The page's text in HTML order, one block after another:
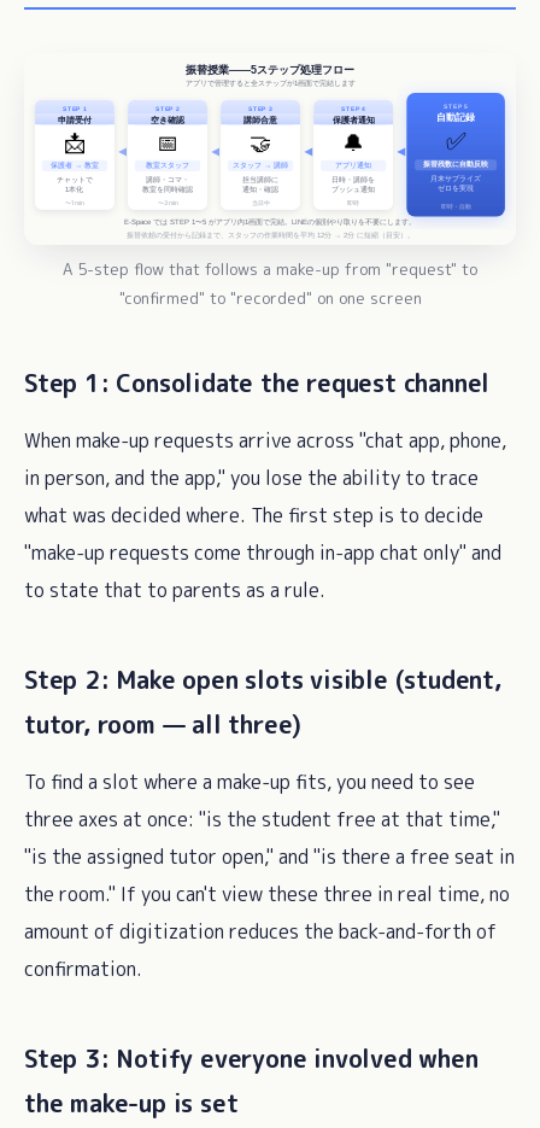
A 5-step flow that follows a make-up from "request" to
"confirmed" to "recorded" on one screen
Step 1: Consolidate the request channel
When make-up requests arrive across "chat app, phone,
in person, and the app," you lose the ability to trace
what was decided where. The first step is to decide
"make-up requests come through in-app chat only" and
to state that to parents as a rule.
Step 2: Make open slots visible (student,
tutor, room — all three)
To find a slot where a make-up fits, you need to see
three axes at once: "is the student free at that time,"
"is the assigned tutor open," and "is there a free seat in
the room." If you can't view these three in real time, no
amount of digitization reduces the back-and-forth of
confirmation.
Step 3: Notify everyone involved when
the make-up is set